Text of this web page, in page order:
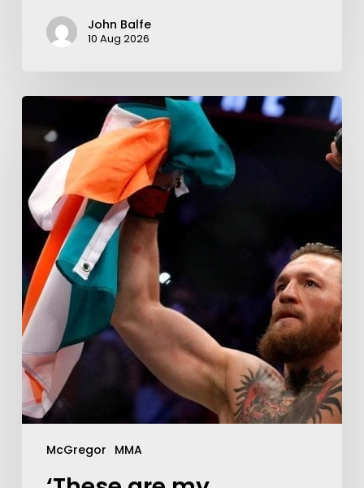
John Balfe
10 Aug 2026
McGregor MMA